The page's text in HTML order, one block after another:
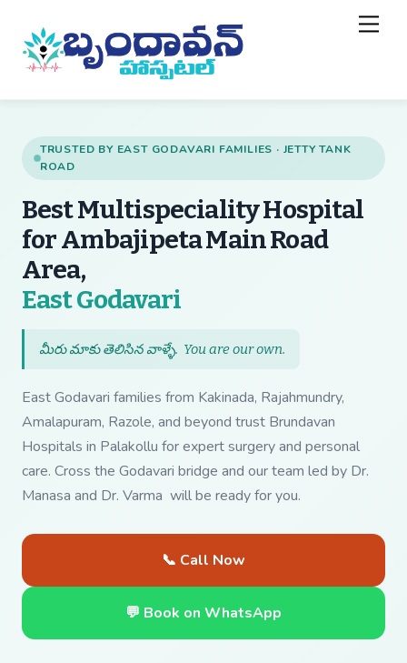
content
TRUSTED BY EAST GODAVARI FAMILIES · JETTY TANK
ROAD
Best Multispeciality Hospital
for Ambajipeta Main Road
Area,
East Godavari— Best
మీరు మాకు తెలిసిన వాళ్ళే. You are our own.
East Godavari families from Kakinada, Rajahmundry,
Amalapuram, Razole, and beyond trust Brundavan
Hospitals in Palakollu for expert surgery and personal
care. Cross the Godavari bridge and our team led by Dr.
Manasa and Dr. Varma will be ready for you.
📞 Call Now
💬 Book on WhatsApp
To
Top